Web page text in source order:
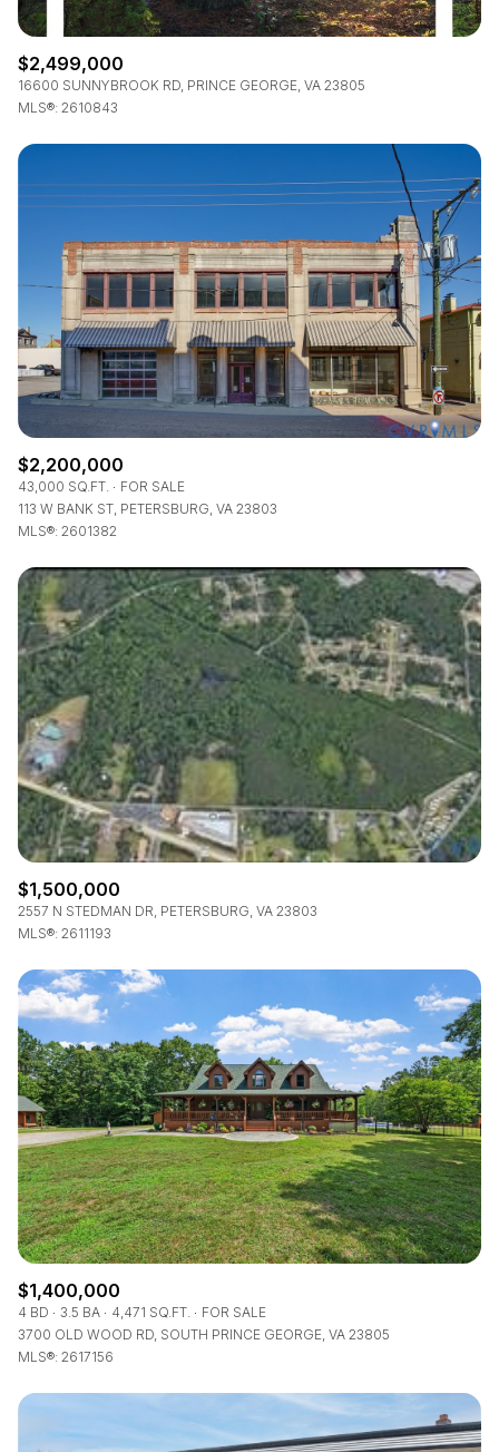
$2,499,000
16600 SUNNYBROOK RD, PRINCE GEORGE, VA 23805
MLS®: 2610843
$2,200,000
43,000 SQ.FT.
FOR SALE
113 W BANK ST, PETERSBURG, VA 23803
MLS®: 2601382
$1,500,000
2557 N STEDMAN DR, PETERSBURG, VA 23803
MLS®: 2611193
$1,400,000
4 BD 3.5 BA 4,471 SQ.FT.
FOR SALE
3700 OLD WOOD RD, SOUTH PRINCE GEORGE, VA 23805
MLS®: 2617156